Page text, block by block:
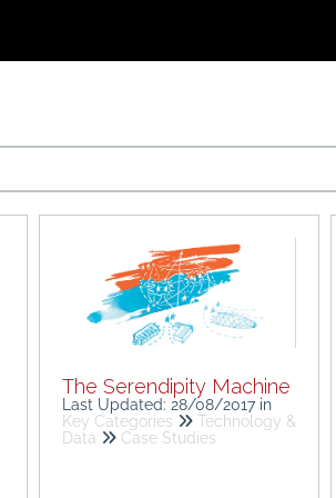
The Serendipity Machine
Last Updated: 28/08/2017 in
Key Categories
Technology &
Data
Case Studies